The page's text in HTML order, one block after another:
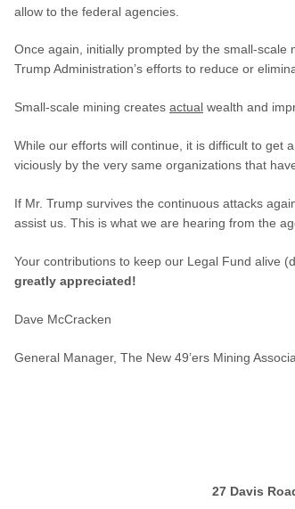
allow to the federal agencies.
Once again, initially prompted by the small-scale
Trump Administration’s efforts to reduce or
Small-scale mining creates actual wealth and
While our efforts will continue, it is difficult to get
viciously by the very same organizations that
If Mr. Trump survives the continuous attacks
assist us. This is what we are hearing from the
Your contributions to keep our Legal Fund alive
greatly appreciated!
Dave McCracken
General Manager, The New 49’ers Mining
27 Davis